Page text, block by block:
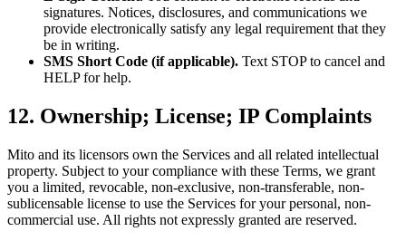
signatures. Notices, disclosures, and communications we
provide electronically satisfy any legal requirement that they
be in writing.
SMS Short Code (if applicable). Text STOP to cancel and
HELP for help.
12. Ownership; License; IP Complaints
Mito and its licensors own the Services and all related intellectual
property. Subject to your compliance with these Terms, we grant
you a limited, revocable, non-exclusive, non-transferable, non-
sublicensable license to use the Services for your personal, non-
commercial use. All rights not expressly granted are reserved.